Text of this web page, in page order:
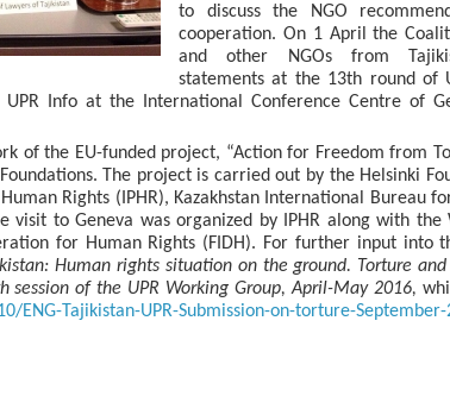
to discuss the NGO
cooperation. On 1 April the
and other NGOs from
statements at the 13th round of
Info at the International Conference Centre of
of the EU-funded project, “Action for Freedom from
The project is carried out by the Helsinki
Rights (IPHR), Kazakhstan International Bureau
visit to Geneva was organized by IPHR along with
for Human Rights (FIDH). For further input into
Human rights situation on the ground. Torture
session of the UPR Working Group, April-May 2016,
Tajikistan-UPR-Submission-on-torture-September-